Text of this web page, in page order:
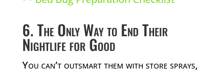
6. The Only Way to End Their
Nightlife for Good
You can’t outsmart them with store sprays,